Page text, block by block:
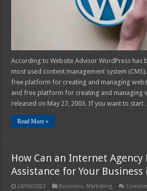
According to Website Advisor WordPress has
most used content management system
free platform for creating and managing
and free platform for creating and managing
released on May 27, 2003. If you want to start
Read More »
How Can an Internet Agency
Assistance for Your Business
28/09/2023 Business, Marketing